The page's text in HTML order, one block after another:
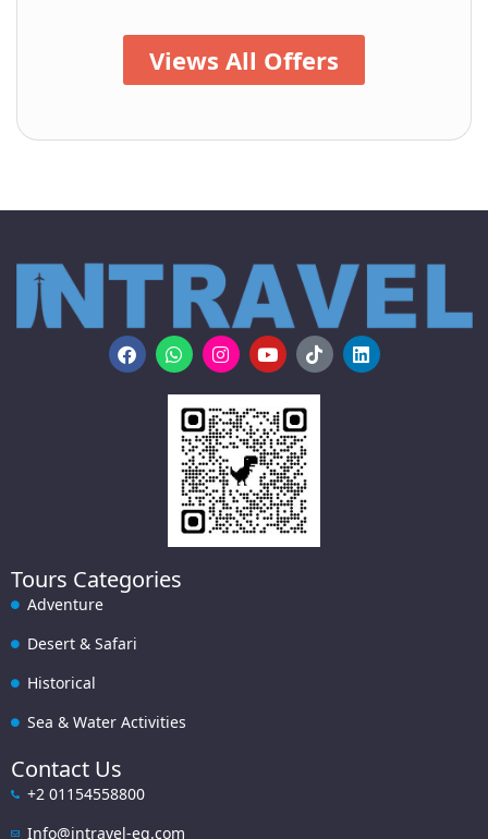
Views All Offers
Tours Categories
Adventure
Desert & Safari
Historical
Sea & Water Activities
Contact Us
+2 01154558800
Info@intravel-eg.com